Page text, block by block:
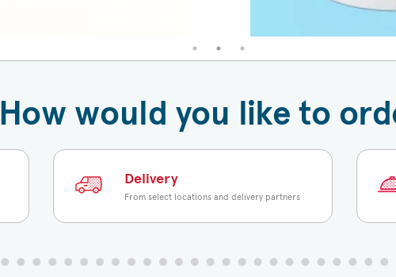
How would you like to
Delivery
From select locations and delivery partners